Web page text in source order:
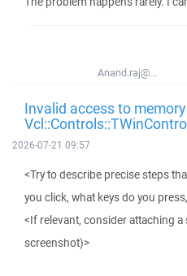
Anand.raj@...
Invalid access to
2026-07-21 09:57
<Try to describe precise steps
you click, what keys do you
<If relevant, consider attaching
screenshot)>